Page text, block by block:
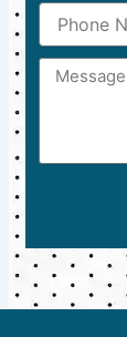
Phone
Number
Message